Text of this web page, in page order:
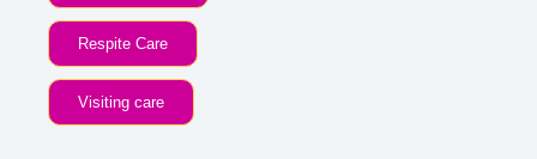
Respite Care
Visiting care